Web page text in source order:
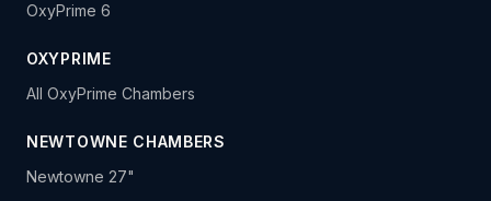
OxyPrime 6
OXYPRIME
All OxyPrime Chambers
NEWTOWNE CHAMBERS
Newtowne 27"